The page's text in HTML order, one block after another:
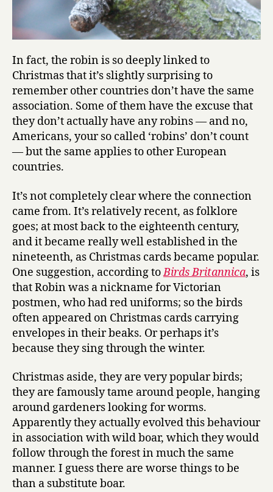
In fact, the robin is so deeply linked to
Christmas that it’s slightly surprising to
remember other countries don’t have the same
association. Some of them have the excuse that
they don’t actually have any robins — and no,
Americans, your so called ‘robins’ don’t count
— but the same applies to other European
countries.
It’s not completely clear where the connection
came from. It’s relatively recent, as folklore
goes; at most back to the eighteenth century,
and it became really well established in the
nineteenth, as Christmas cards became popular.
One suggestion, according toBirds Britannica, is
that Robin was a nickname for Victorian
postmen, who had red uniforms; so the birds
often appeared on Christmas cards carrying
envelopes in their beaks. Or perhaps it’s
because they sing through the winter.
Christmas aside, they are very popular birds;
they are famously tame around people, hanging
around gardeners looking for worms.
Apparently they actually evolved this behaviour
in association with wild boar, which they would
follow through the forest in much the same
manner. I guess there are worse things to be
than a substitute boar.